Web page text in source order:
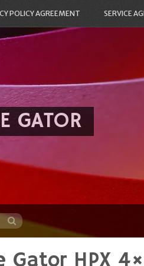
POLICY AGREEMENT SERVICE
GATOR